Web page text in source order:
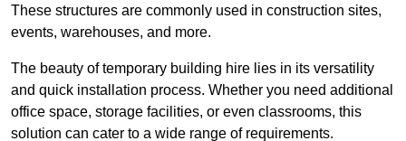
These structures are commonly used in construction sites,
events, warehouses, and more.
The beauty of temporary building hire lies in its versatility
and quick installation process. Whether you need additional
office space, storage facilities, or even classrooms, this
solution can cater to a wide range of requirements.